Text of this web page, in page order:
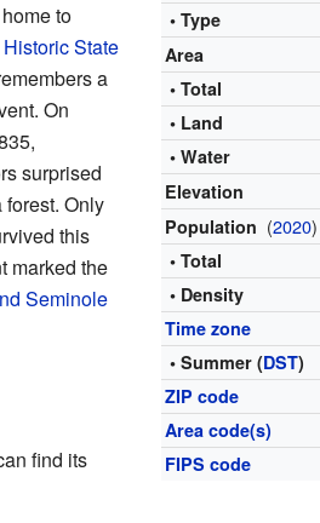
• Type
Area
• Total
• Land
• Water
Elevation
Population (2020)
• Total
• Density
Time zone
• Summer (DST)
ZIP code
Area code(s)
FIPS code
to
State
a
On
surprised
Only
this
marked the
Seminole
find its